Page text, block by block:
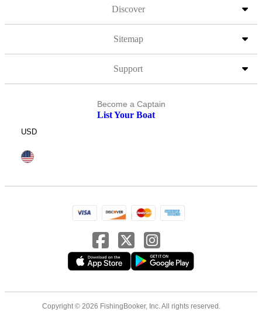
Discover
Sitemap
Support
Become a Captain
List Your Boat
USD
Copyright © 2026 FishingBooker, Inc. All rights reserved.